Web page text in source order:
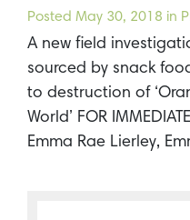
Posted May 30, 2018 in
A new field
sourced by snack
to destruction of
World’ FOR
Emma Rae Lierley,